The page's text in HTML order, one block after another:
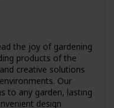
the joy of gardening
products of the
creative solutions
Our
to any garden, lasting
design